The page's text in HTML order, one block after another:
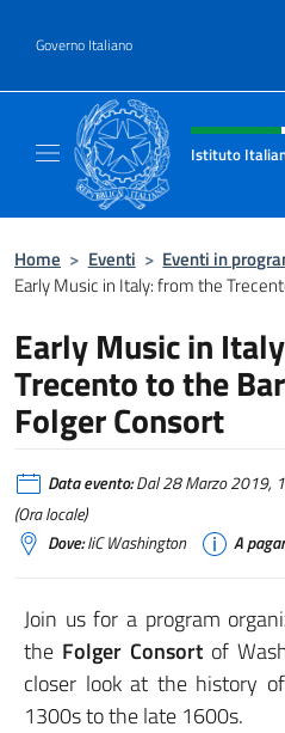
Governo Italiano
Intestazione sito,
Istituto
Home > Eventi > Eventi in
Early Music in Italy: from the
Early Music in
Trecento to the
Folger Consort
Data evento:Dal 28 Marzo 2019,
(Ora locale)
Dove:IiC Washington A
Join us for a program
the Folger Consort of
closer look at the history
1300s to the late 1600s.